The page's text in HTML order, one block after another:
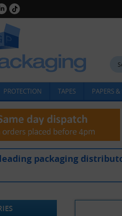
PROTECTION TAPES PAPERS
packaging